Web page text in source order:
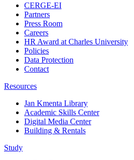
CERGE-EI
Partners
Press Room
Careers
HR Award at Charles University
Policies
Data Protection
Contact
Resources
Jan Kmenta Library
Academic Skills Center
Digital Media Center
Building & Rentals
Study